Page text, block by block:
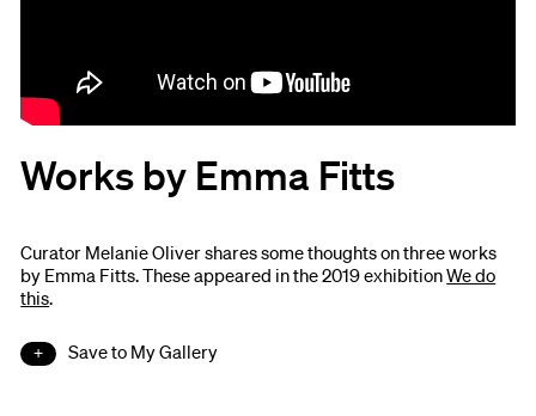
Works by Emma Fitts
Curator Melanie Oliver shares some thoughts on three works
by Emma Fitts. These appeared in the 2019 exhibitionWe do
this.
Save to My Gallery